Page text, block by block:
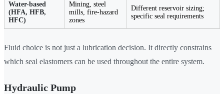
Water-based
(HFA, HFB,
HFC)
Mining, steel
mills, fire-hazard
zones
Different reservoir sizing;
specific seal requirements
Fluid choice is not just a lubrication decision. It directly constrains
which seal elastomers can be used throughout the entire system.
Hydraulic Pump